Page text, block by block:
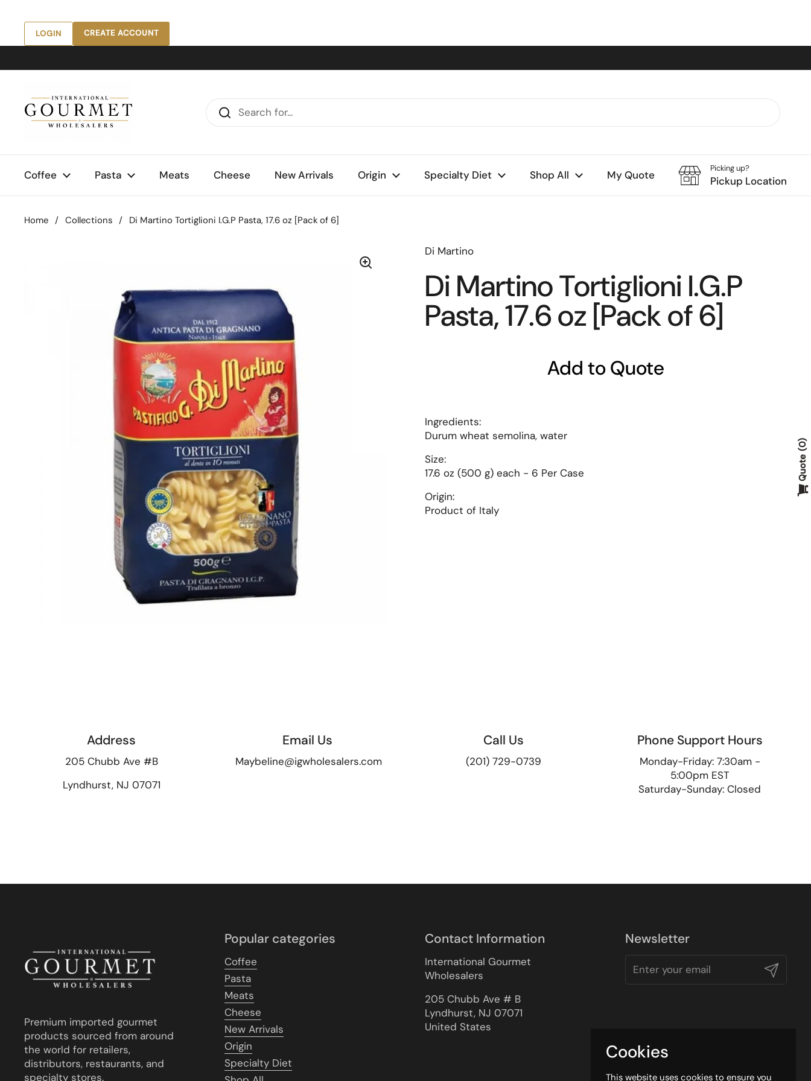
Skip to content
LOGIN CREATE ACCOUNT
Coffee Pasta Meats Cheese New Arrivals Origin Specialty Diet Shop All My Quote
Picking up?
Pickup Location
Home / Collections / Di Martino Tortiglioni I.G.P Pasta, 17.6 oz [Pack of 6]
Di Martino
Di Martino Tortiglioni I.G.P
Pasta, 17.6 oz [Pack of 6]
Add to Quote
Ingredients:
Durum wheat semolina, water
Size:
17.6 oz (500 g) each - 6 Per Case
Origin:
Product of Italy
Address
205 Chubb Ave #B
Lyndhurst, NJ 07071
Email Us
Maybeline@igwholesalers.com
Call Us
(201) 729-0739
Phone Support Hours
Monday-Friday: 7:30am -
5:00pm EST
Saturday-Sunday: Closed
Premium imported gourmet
products sourced from around
the world for retailers,
distributors, restaurants, and
specialty stores.
Popular categories
Coffee
Pasta
Meats
Cheese
New Arrivals
Origin
Specialty Diet
Contact Information
International Gourmet
Wholesalers
205 Chubb Ave # B
Lyndhurst, NJ 07071
United States
Newsletter
Submit
Cookies
This website uses cookies to ensure you
Quote
0